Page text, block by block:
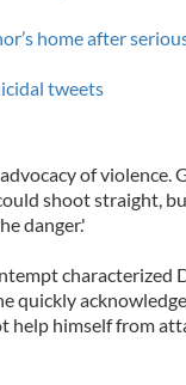
home after
tweets
of violence.
shoot straight,
danger.'
characterized
quickly
help himself from